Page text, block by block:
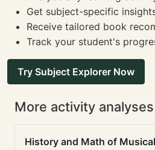
Get subject-specific
Receive tailored book
Track your student's
Try Subject Explorer Now
More activity
History and Math of